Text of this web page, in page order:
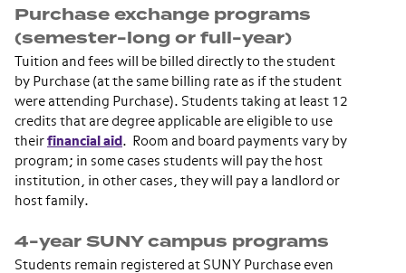
Purchase exchange programs
(semester-long or full-year)
Tuition and fees will be billed directly to the student
by Purchase (at the same billing rate as if the student
were attending Purchase). Students taking at least 12
credits that are degree applicable are eligible to use
their financial aid . Room and board payments vary by
program; in some cases students will pay the host
institution, in other cases, they will pay a landlord or
host family.
4-year SUNY campus programs
Students remain registered at SUNY Purchase even